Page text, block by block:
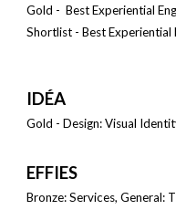
Gold - Best Experiential
Shortlist - Best
IDÉA
Gold - Design: Visual
EFFIES
Bronze: Services, General: